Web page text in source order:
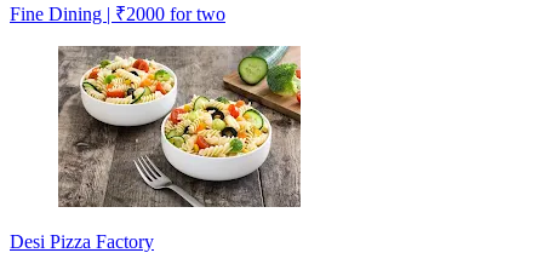
Fine Dining | ₹2000 for two
Desi Pizza Factory